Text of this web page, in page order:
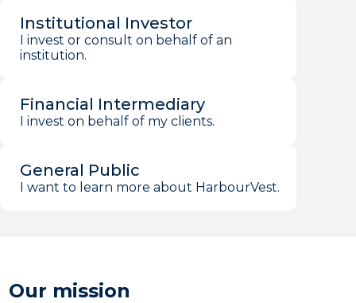
Institutional Investor
I invest or consult on behalf of an
institution.
Financial Intermediary
I invest on behalf of my clients.
General Public
I want to learn more about HarbourVest.
Our mission